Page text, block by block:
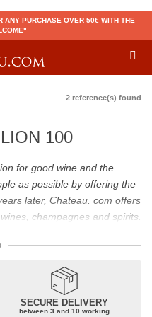
ANY PURCHASE OVER 50€ WITH THE
2 reference(s) found
100
for good wine and the
as possible by offering the
later, Chateau. com offers
champagnes and spirits.
a budget issue
you will find here the best
are confidential or globally
Pétrus, Domaine de la
SECURE DELIVERY
between 3 and 10 working